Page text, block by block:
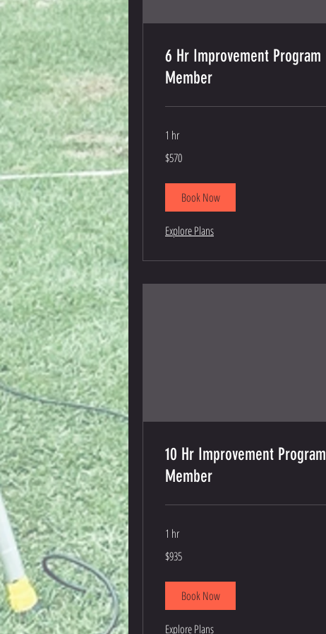
6 Hr Improvement Program
Member
1 hr
US
$570
Book Now
Explore Plans
10 Hr Improvement Program
Member
1 hr
US
$935
Book Now
Explore Plans